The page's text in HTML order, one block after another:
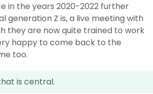
in the years 2020-2022 further
Z is, a live meeting with
they are now quite trained to work
happy to come back to the
too.
is central.